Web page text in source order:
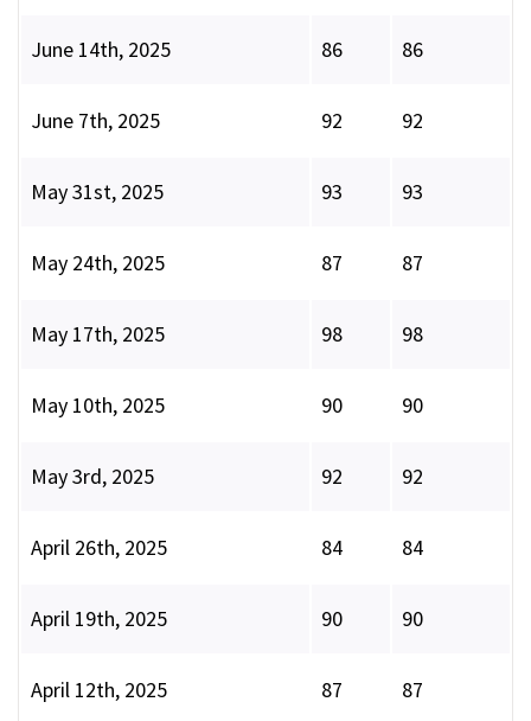
June 14th, 2025 86 86
June 7th, 2025 92 92
May 31st, 2025 93 93
May 24th, 2025 87 87
May 17th, 2025 98 98
May 10th, 2025 90 90
May 3rd, 2025 92 92
April 26th, 2025 84 84
April 19th, 2025 90 90
April 12th, 2025 87 87